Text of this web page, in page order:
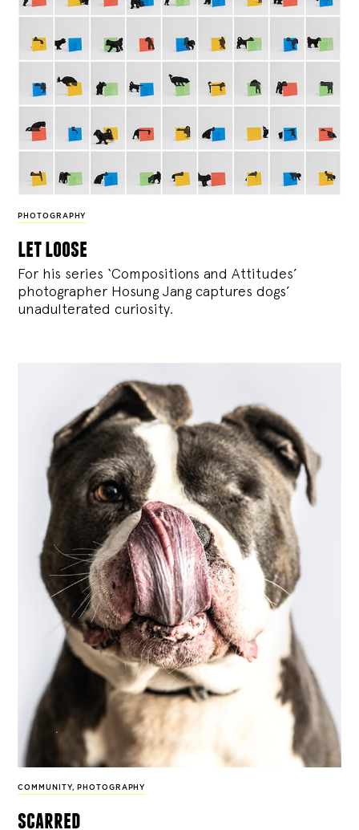
PHOTOGRAPHY
let loose
For his series ‘Compositions and Attitudes’
photographer Hosung Jang captures dogs’
unadulterated curiosity.
COMMUNITY, PHOTOGRAPHY
scarred